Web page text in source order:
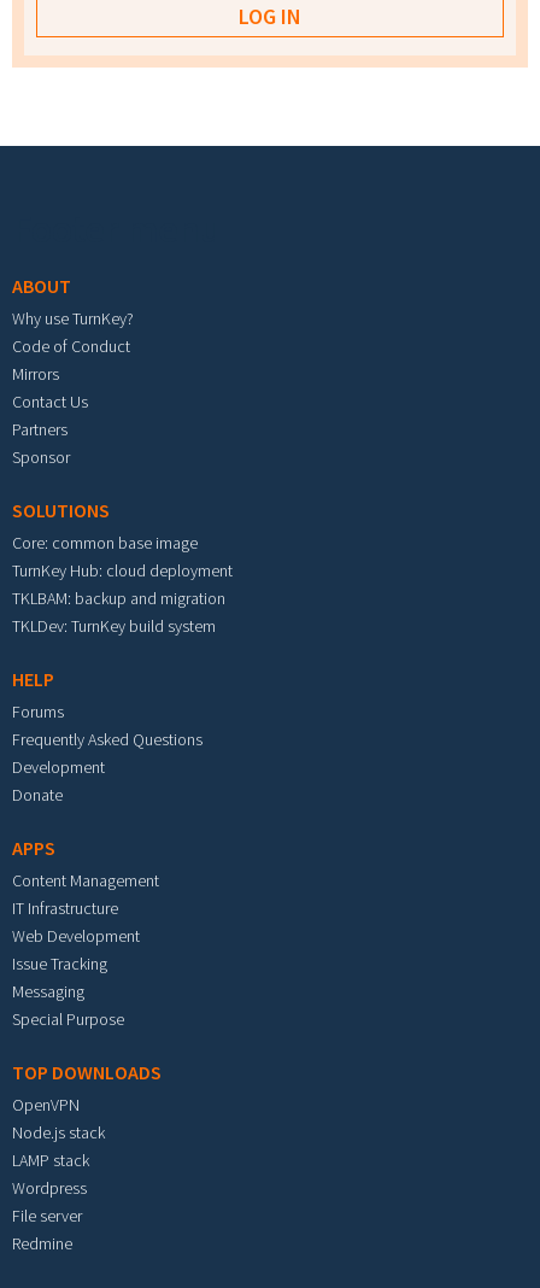
ABOUT
Why use TurnKey?
Code of Conduct
Mirrors
Contact Us
Partners
Sponsor
SOLUTIONS
Core: common base image
TurnKey Hub: cloud deployment
TKLBAM: backup and migration
TKLDev: TurnKey build system
HELP
Forums
Frequently Asked Questions
Development
Donate
APPS
Content Management
IT Infrastructure
Web Development
Issue Tracking
Messaging
Special Purpose
TOP DOWNLOADS
OpenVPN
Node.js stack
LAMP stack
Wordpress
File server
Redmine